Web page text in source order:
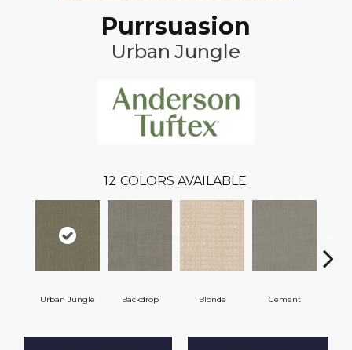
Purrsuasion
Urban Jungle
12 COLORS AVAILABLE
Urban Jungle Backdrop Blonde Cement